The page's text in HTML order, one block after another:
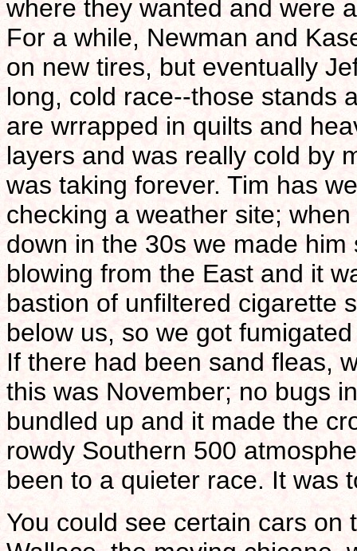
where they wanted and were
For a while, Newman and
on new tires, but eventually
long, cold race--those stands
are wrrapped in quilts and
layers and was really cold by
was taking forever. Tim has
checking a weather site;
down in the 30s we made
blowing from the East and it
bastion of unfiltered cigarette
below us, so we got
If there had been sand fleas,
this was November; no bugs
bundled up and it made the
rowdy Southern 500
been to a quieter race. It was
You could see certain cars on